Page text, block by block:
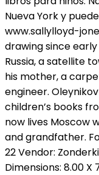
Nueva York y
www.sallylloyd-
drawing since
Russia, a satellite
his mother, a
engineer.
children’s books
now lives Moscow
and grandfather.
22 Vendor:
Dimensions: 8.00